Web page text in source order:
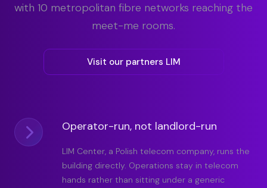
with 10 metropolitan fibre networks reaching the
meet-me rooms.
Visit our partners LIM
Operator-run, not landlord-run
LIM Center, a Polish telecom company, runs the
building directly. Operations stay in telecom
hands rather than sitting under a generic